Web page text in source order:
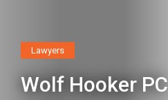
Lawyers
Wolf Hooker PC